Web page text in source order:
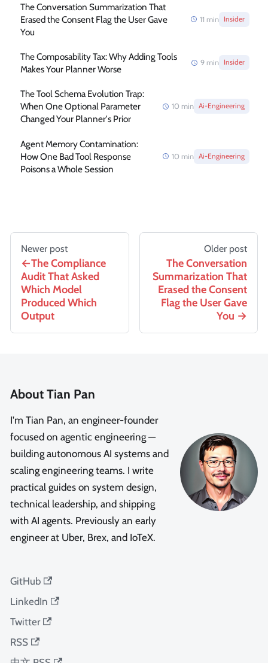
The Conversation Summarization That
Erased the Consent Flag the User Gave
You
11 min Insider
The Composability Tax: Why Adding Tools
Makes Your Planner Worse
9 min Insider
The Tool Schema Evolution Trap:
When One Optional Parameter
Changed Your Planner's Prior
10 min Ai-Engineering
Agent Memory Contamination:
How One Bad Tool Response
Poisons a Whole Session
10 min Ai-Engineering
Newer post
The Compliance
Audit That Asked
Which Model
Produced Which
Output
Older post
The Conversation
Summarization That
Erased the Consent
Flag the User Gave
You
About Tian Pan
I'm Tian Pan, an engineer-founder
focused on agentic engineering —
building autonomous AI systems and
scaling engineering teams. I write
practical guides on system design,
technical leadership, and shipping
with AI agents. Previously an early
engineer at Uber, Brex, and IoTeX.
GitHub
LinkedIn
Twitter
RSS